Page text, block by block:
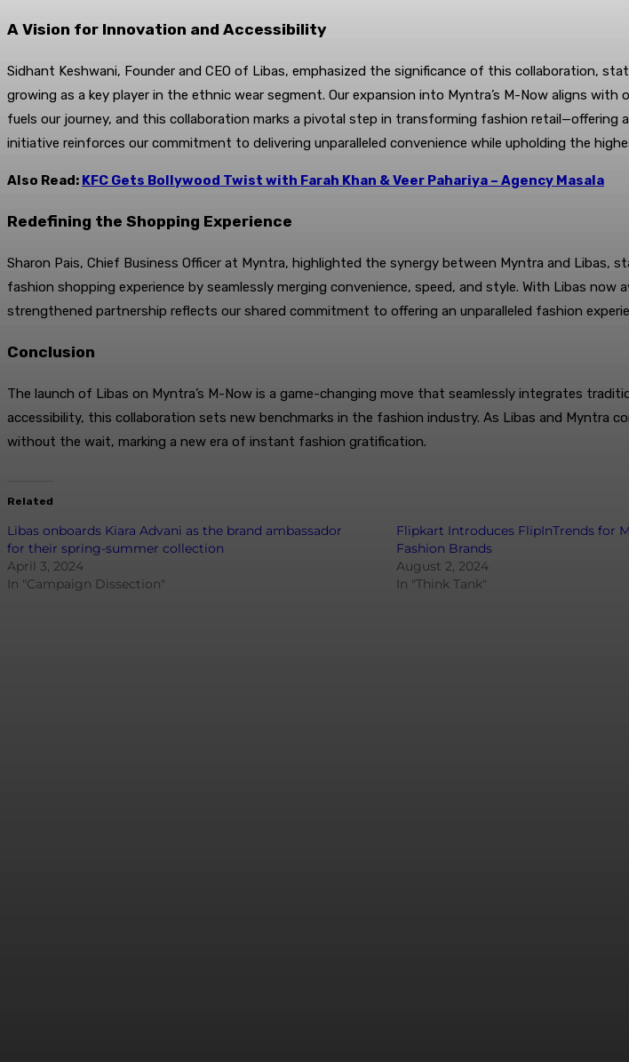
A Vision for Innovation and Accessibility
Sidhant Keshwani, Founder and CEO of Libas, emphasized the significance of this collaboration,
growing as a key player in the ethnic wear segment. Our expansion into Myntra’s M-Now aligns
fuels our journey, and this collaboration marks a pivotal step in transforming fashion
initiative reinforces our commitment to delivering unparalleled convenience while upholding the
Also Read: KFC Gets Bollywood Twist with Farah Khan & Veer Pahariya – Agency Masala
Redefining the Shopping Experience
Sharon Pais, Chief Business Officer at Myntra, highlighted the synergy between Myntra and
fashion shopping experience by seamlessly merging convenience, speed, and style. With Libas
strengthened partnership reflects our shared commitment to offering an unparalleled fashion
Conclusion
The launch of Libas on Myntra’s M-Now is a game-changing move that seamlessly integrates
accessibility, this collaboration sets new benchmarks in the fashion industry. As Libas and Myntra
without the wait, marking a new era of instant fashion gratification.
Related
Libas onboards Kiara Advani as the brand ambassador
for their spring-summer collection
April 3, 2024
In "Campaign Dissection"
Flipkart Introduces FlipInTrends for
Fashion Brands
August 2, 2024
In "Think Tank"